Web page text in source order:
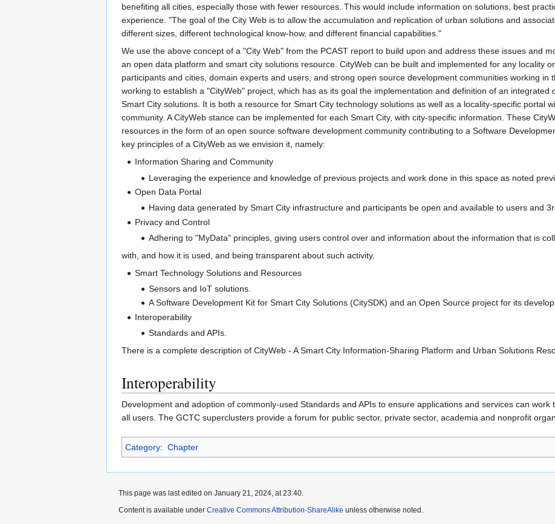
benefiting all cities, especially those with fewer resources. This would include information on solutions, best
experience. "The goal of the City Web is to allow the accumulation and replication of urban solutions and
different sizes, different technological know-how, and different financial capabilities."
We use the above concept of a "City Web" from the PCAST report to build upon and address these issues and
an open data platform and smart city solutions resource. CityWeb can be built and implemented for any locality
participants and cities, domain experts and users, and strong open source development communities working
working to establish a "CityWeb" project, which has as its goal the implementation and definition of an
Smart City solutions. It is both a resource for Smart City technology solutions as well as a locality-specific portal
community. A CityWeb stance can be implemented for each Smart City, with city-specific information. These
resources in the form of an open source software development community contributing to a Software
key principles of a CityWeb as we envision it, namely:
Information Sharing and Community
Leveraging the experience and knowledge of previous projects and work done in this space as noted
Open Data Portal
Having data generated by Smart City infrastructure and participants be open and available to users and
Privacy and Control
Adhering to "MyData" principles, giving users control over and information about the information that is
with, and how it is used, and being transparent about such activity.
Smart Technology Solutions and Resources
Sensors and IoT solutions.
A Software Development Kit for Smart City Solutions (CitySDK) and an Open Source project for its
Interoperability
Standards and APIs.
There is a complete description of CityWeb - A Smart City Information-Sharing Platform and Urban Solutions
Interoperability
Development and adoption of commonly-used Standards and APIs to ensure applications and services can
all users. The GCTC superclusters provide a forum for public sector, private sector, academia and nonprofit
Category: Chapter
This page was last edited on January 21, 2024, at 23:40.
Content is available under Creative Commons Attribution-ShareAlike unless otherwise noted.